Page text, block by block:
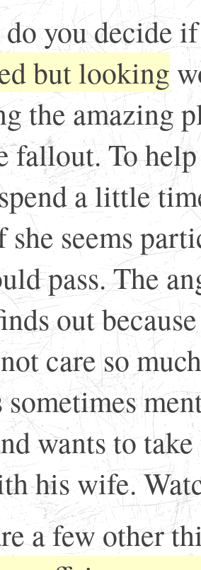
do you decide
but looking
the amazing
fallout. To
a little
seems
pass. The
out
care so
sometimes
wants to
his wife.
a few other